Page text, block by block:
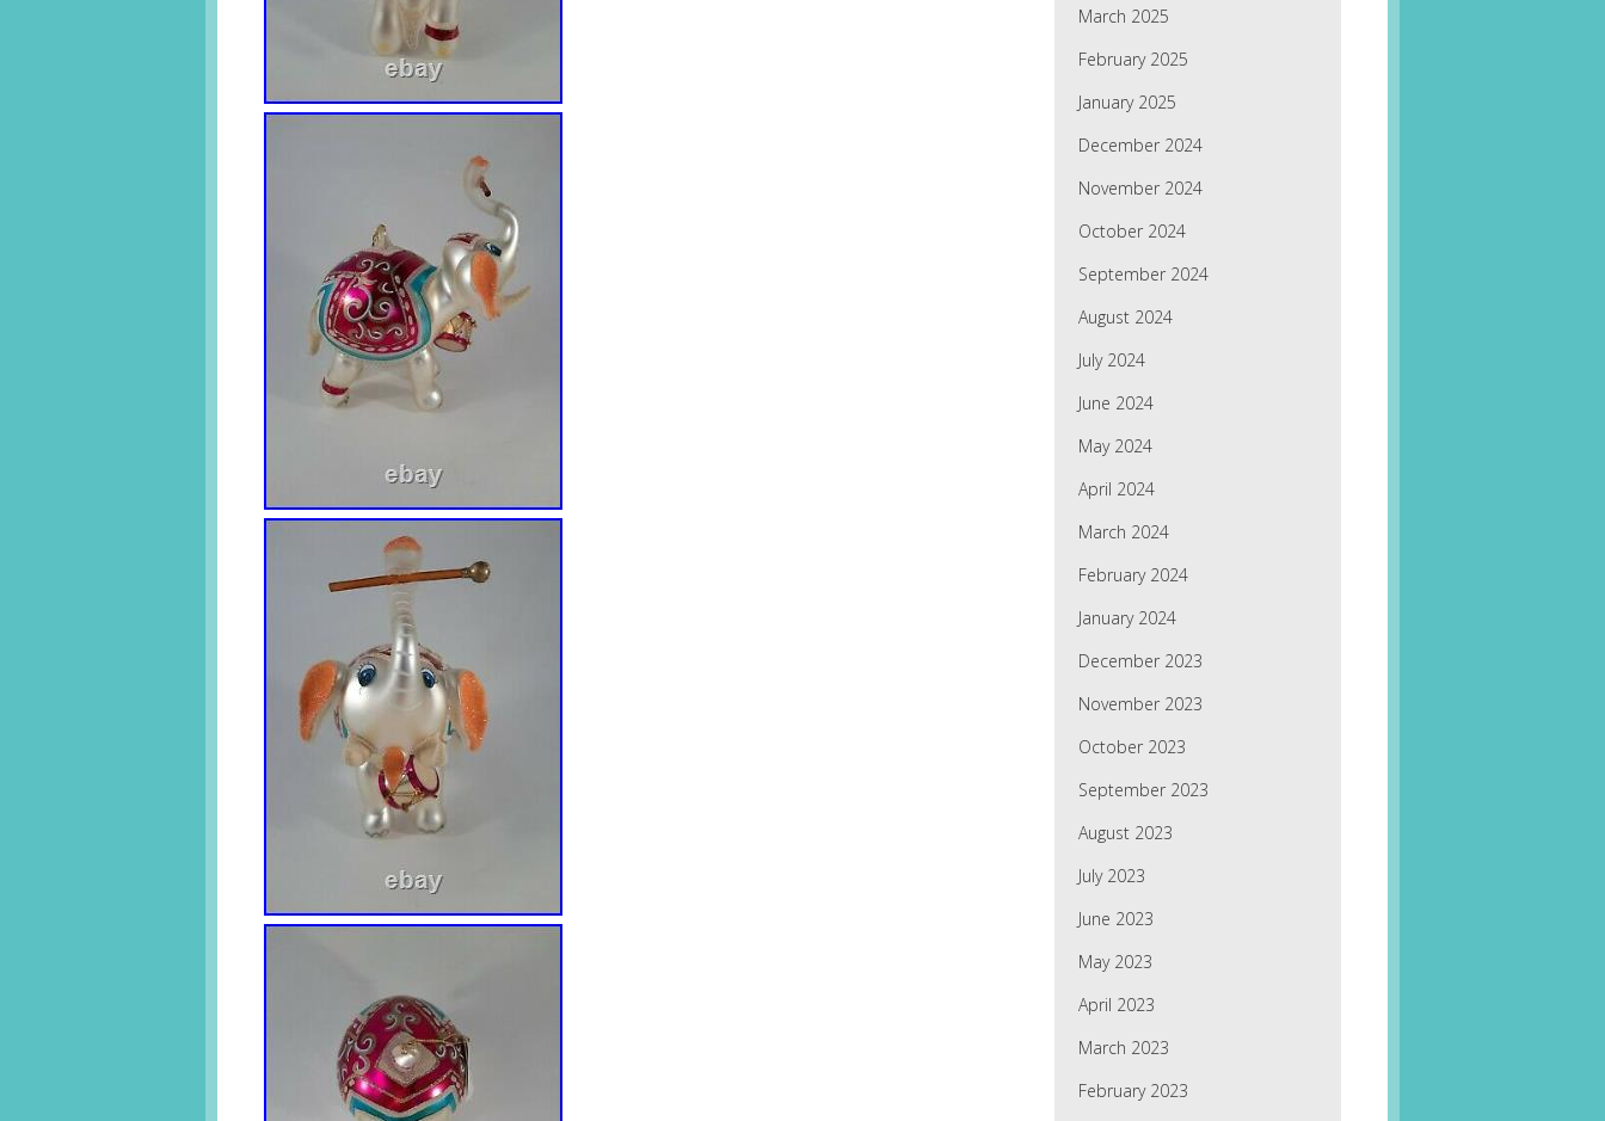
March 2025
February 2025
January 2025
December 2024
November 2024
October 2024
September 2024
August 2024
July 2024
June 2024
May 2024
April 2024
March 2024
February 2024
January 2024
December 2023
November 2023
October 2023
September 2023
August 2023
July 2023
June 2023
May 2023
April 2023
March 2023
February 2023